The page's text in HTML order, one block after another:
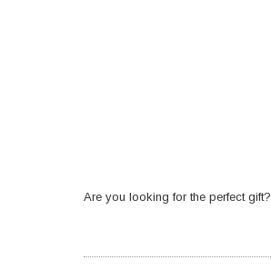
Are you looking for the perfect gift?